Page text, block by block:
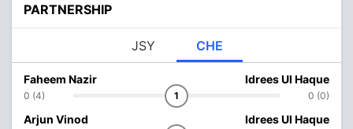
PARTNERSHIP
JSY CHE
Faheem Nazir
0 (4) 1
Idrees Ul Haque
0 (0)
Arjun Vinod Idrees Ul Haque